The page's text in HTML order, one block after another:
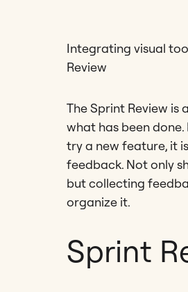
Integrating visual
Review
The Sprint Review
what has been
try a new feature, it
feedback. Not only
but collecting
organize it.
Sprint